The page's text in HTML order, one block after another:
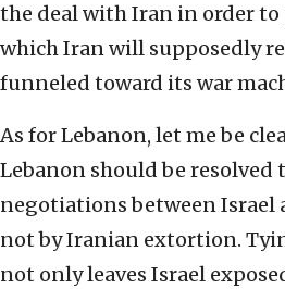
the deal with Iran in order
which Iran will supposedly
funneled toward its war
As for Lebanon, let me be
Lebanon should be resolved
negotiations between
not by Iranian extortion.
not only leaves Israel